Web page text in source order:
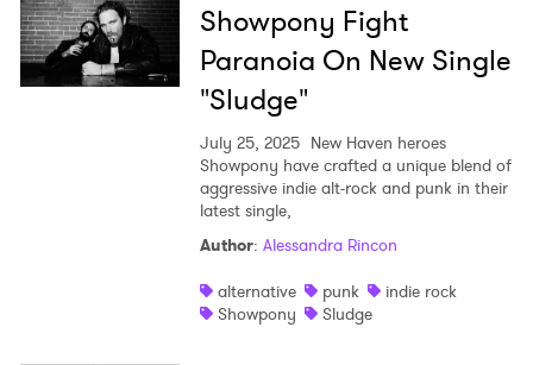
Read
Showpony Fight
Paranoia On New Single
"Sludge"
July 25, 2025 New Haven heroes
Showpony have crafted a unique blend of
aggressive indie alt-rock and punk in their
latest single,
Author: Alessandra Rincon
alternative
punk
indie rock
Showpony
Sludge